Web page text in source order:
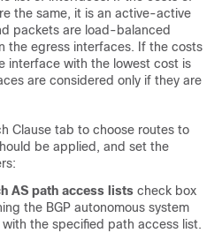
the same, it is an active-active
packets are load-balanced
the egress interfaces. If the costs
interface with the lowest cost is
are considered only if they are
Clause tab to choose routes to
be applied, and set the
AS path access lists check box
the BGP autonomous system
the specified path access list.